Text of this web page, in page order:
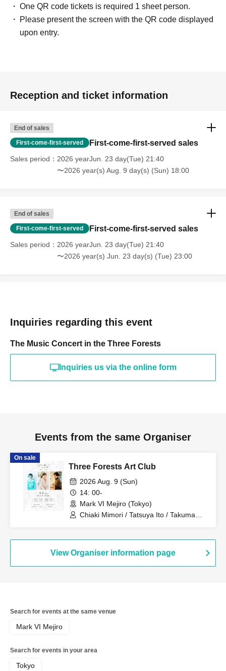
One QR code tickets is required 1 sheet person.
Please present the screen with the QR code displayed
upon entry.
Reception and ticket information
End of sales
First-come-first-served First-come-first-served sales
Sales period
2026 yearJun. 23 day(Tue) 21:40
〜2026 year(s) Aug. 9 day(s) (Sun) 18:00
End of sales
First-come-first-served First-come-first-served sales
Sales period
2026 yearJun. 23 day(Tue) 21:40
〜2026 year(s) Jun. 23 day(s) (Tue) 23:00
Inquiries regarding this event
The Music Concert in the Three Forests
Inquiries us via the online form
Events from the same Organiser
On sale
Three Forests Art Club
2026 Aug. 9 (Sun)
14: 00-
Mark VI Mejiro (Tokyo)
Chiaki Mimori / Tatsuya Ito / Takuma
View Organiser information page
Search for events at the same venue
Mark VI Mejiro
Search for events in your area
Tokyo